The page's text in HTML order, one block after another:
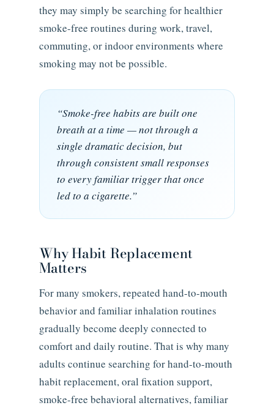
they may simply be searching for healthier
smoke-free routines during work, travel,
commuting, or indoor environments where
smoking may not be possible.
“Smoke-free habits are built one
breath at a time — not through a
single dramatic decision, but
through consistent small responses
to every familiar trigger that once
led to a cigarette.”
Why Habit Replacement
Matters
For many smokers, repeated hand-to-mouth
behavior and familiar inhalation routines
gradually become deeply connected to
comfort and daily routine. That is why many
adults continue searching for hand-to-mouth
habit replacement, oral fixation support,
smoke-free behavioral alternatives, familiar